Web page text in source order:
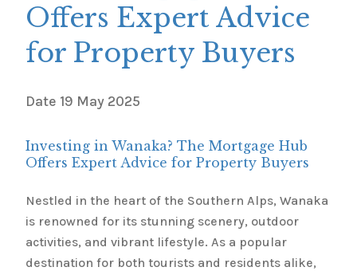
Offers Expert Advice
for Property Buyers
Date 19 May 2025
Investing in Wanaka? The Mortgage Hub
Offers Expert Advice for Property Buyers
Nestled in the heart of the Southern Alps, Wanaka
is renowned for its stunning scenery, outdoor
activities, and vibrant lifestyle. As a popular
destination for both tourists and residents alike,